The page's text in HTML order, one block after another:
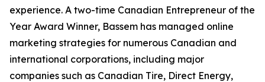
experience. A two-time Canadian Entrepreneur of the
Year Award Winner, Bassem has managed online
marketing strategies for numerous Canadian and
international corporations, including major
companies such as Canadian Tire, Direct Energy,